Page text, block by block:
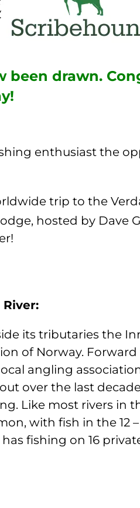
been drawn.
enthusiast the
trip to the
hosted by Dave
its tributaries the
of Norway.
angling
over the last
Like most rivers in
with fish in the 12
has fishing on 16